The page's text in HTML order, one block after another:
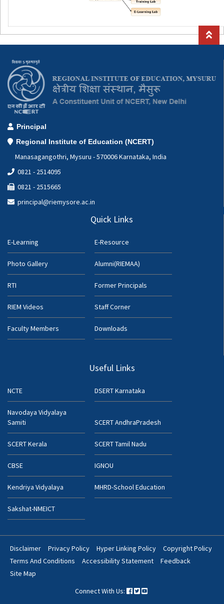
Principal
Regional Institute of Education (NCERT)
Manasagangothri, Mysuru - 570006 Karnataka, India
0821 - 2514095
0821 - 2515665
principal@riemysore.ac.in
Quick Links
E-Learning E-Resource
Photo Gallery Alumni(RIEMAA)
RTI Former Principals
RIEM Videos Staff Corner
Faculty Members Downloads
Useful Links
NCTE DSERT Karnataka
Navodaya Vidyalaya
Samiti
SCERT AndhraPradesh
SCERT Kerala SCERT Tamil Nadu
CBSE IGNOU
Kendriya Vidyalaya MHRD-School Education
Sakshat-NMEICT
Footer
Bottom
Disclaimer Privacy Policy Hyper Linking Policy
Copyright Policy
Terms And Conditions
Accessibility Statement
Feedback
Site Map
Connect With Us: